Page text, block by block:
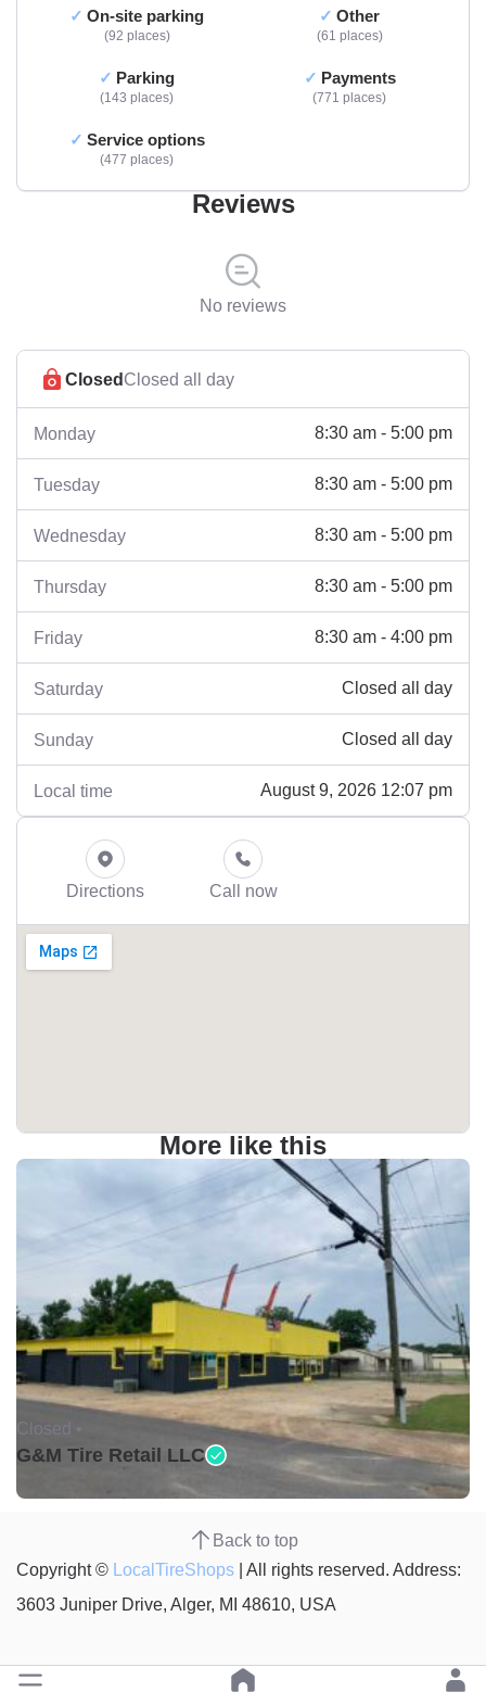
On-site parking
92 places
Other
61 places
Parking
143 places
Payments
771 places
Service options
477 places
Reviews
No reviews
ClosedClosed all day
Monday 8:30 am - 5:00 pm
Tuesday 8:30 am - 5:00 pm
Wednesday 8:30 am - 5:00 pm
Thursday 8:30 am - 5:00 pm
Friday 8:30 am - 4:00 pm
Saturday Closed all day
Sunday Closed all day
Local time August 9, 2026 12:07 pm
Directions Call now
More like this
Closed •
G&M Tire Retail LLC
Back to top
Copyright © LocalTireShops | All rights reserved. Address:
3603 Juniper Drive, Alger, MI 48610, USA